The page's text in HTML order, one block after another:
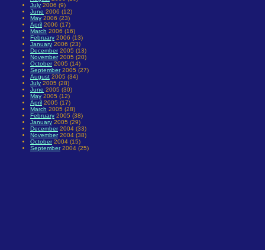
July 2006 (9)
June 2006 (12)
May 2006 (23)
April 2006 (17)
March 2006 (16)
February 2006 (13)
January 2006 (23)
December2005 (13)
November2005 (20)
October2005 (14)
September2005 (27)
August 2005 (34)
July 2005 (28)
June 2005 (30)
May 2005 (12)
April 2005 (17)
March 2005 (28)
February 2005 (38)
January 2005 (29)
December2004 (33)
November2004 (38)
October2004 (15)
September2004 (25)